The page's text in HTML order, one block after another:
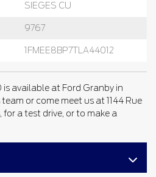
SIEGES CU
9767
1FMEE8BP7TLA44012
is available at Ford Granby in
or come meet us at 1144 Rue
a test drive, or to make a